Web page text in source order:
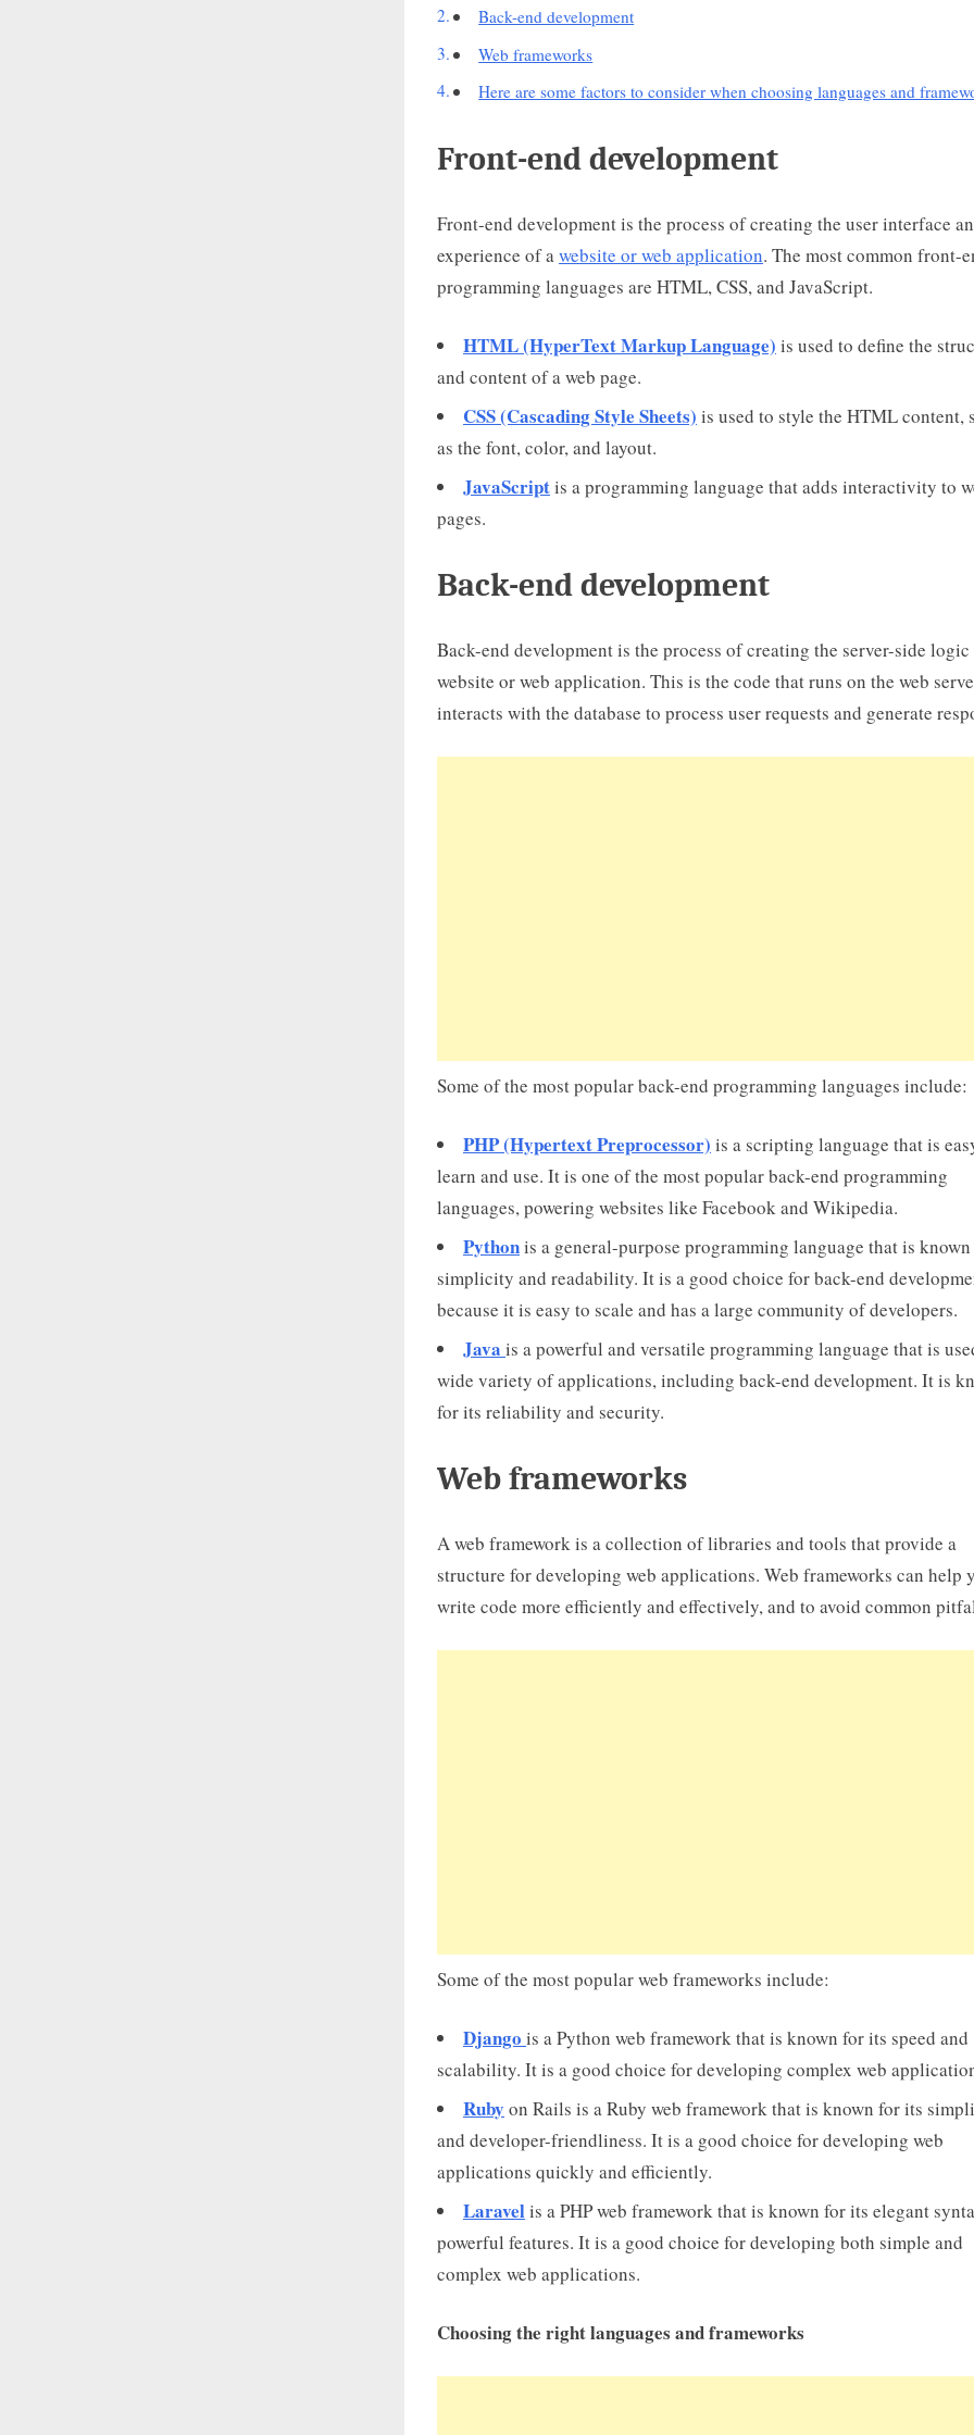
Back-end development
Web frameworks
Here are some factors to consider when choosing languages and
Front-end development
Front-end development is the process of creating the user interface
experience of awebsite or web application. The most common front-
programming languages are HTML, CSS, and JavaScript.
HTML (HyperText Markup Language) is used to define the
and content of a web page.
CSS (Cascading Style Sheets) is used to style the HTML content,
as the font, color, and layout.
JavaScriptis a programming language that adds interactivity to
pages.
Back-end development
Back-end development is the process of creating the server-side
website or web application. This is the code that runs on the web
interacts with the database to process user requests and generate
Some of the most popular back-end programming languages include:
PHP (Hypertext Preprocessor) is a scripting language that is
learn and use. It is one of the most popular back-end programming
languages, powering websites like Facebook and Wikipedia.
Pythonis a general-purpose programming language that is
simplicity and readability. It is a good choice for back-end
because it is easy to scale and has a large community of developers.
Java is a powerful and versatile programming language that is
wide variety of applications, including back-end development. It is
for its reliability and security.
Web frameworks
A web framework is a collection of libraries and tools that provide a
structure for developing web applications. Web frameworks can help
write code more efficiently and effectively, and to avoid common
Some of the most popular web frameworks include:
Django is a Python web framework that is known for its speed and
scalability. It is a good choice for developing complex web
Ruby on Rails is a Ruby web framework that is known for its
and developer-friendliness. It is a good choice for developing web
applications quickly and efficiently.
Laravelis a PHP web framework that is known for its elegant
powerful features. It is a good choice for developing both simple and
complex web applications.
Choosing the right languages and frameworks